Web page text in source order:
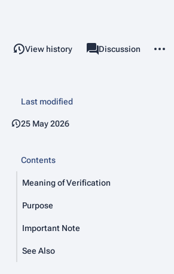
View history associated-pages
Project page
Discussion
Last modified
25 May 2026
Contents
Meaning of Verification
Purpose
Important Note
See Also